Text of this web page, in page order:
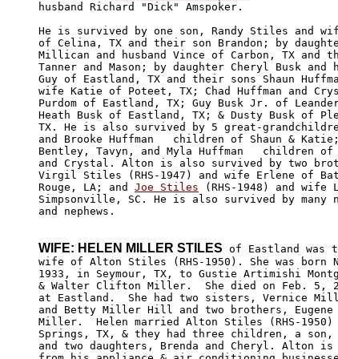
husband Richard "Dick" Amspoker.
He is survived by one son, Randy Stiles and
of Celina, TX and their son Brandon; by
Millican and husband Vince of Carbon, TX and
Tanner and Mason; by daughter Cheryl Busk and
Guy of Eastland, TX and their sons Shaun
wife Katie of Poteet, TX; Chad Huffman and
Purdom of Eastland, TX; Guy Busk Jr. of
Heath Busk of Eastland, TX; & Dusty Busk of
TX. He is also survived by 5 great-
and Brooke Huffman   children of Shaun &
Bentley, Tavyn, and Myla Huffman   children of
and Crystal. Alton is also survived by two
Virgil Stiles (RHS-1947) and wife Erlene of
Rouge, LA; and Joe Stiles (RHS-1948) and wife
Simpsonville, SC. He is also survived by many
and nephews.
WIFE: HELEN MILLER STILES of Eastland was
wife of Alton Stiles (RHS-1950). She was born
1933, in Seymour, TX, to Gustie Artimishi
& Walter Clifton Miller.  She died on Feb. 5,
at Eastland.  She had two sisters, Vernice
and Betty Miller Hill and two brothers, Eugene
Miller.  Helen married Alton Stiles (RHS-1950)
Springs, TX, & they had three children, a son,
and two daughters, Brenda and Cheryl. Alton